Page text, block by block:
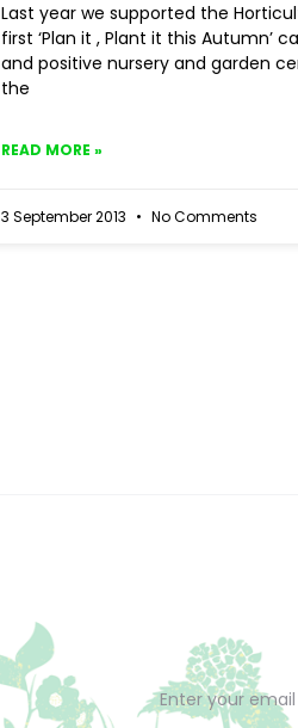
Last year we supported the
first ‘Plan it , Plant it this Autumn’
and positive nursery and garden
the
READ MORE »
3 September 2013 No Comments